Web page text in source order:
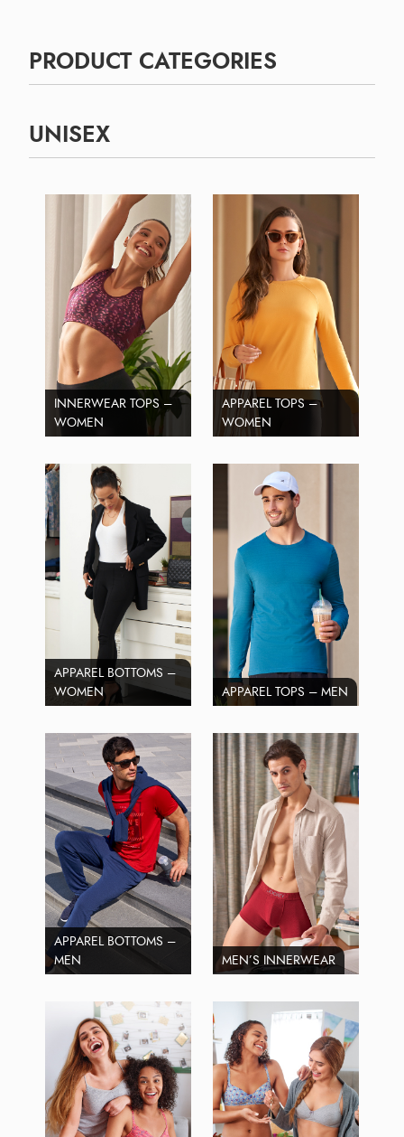
PRODUCT CATEGORIES
UNISEX
INNERWEAR TOPS –
WOMEN
APPAREL TOPS –
WOMEN
APPAREL BOTTOMS –
WOMEN
APPAREL TOPS – MEN
APPAREL BOTTOMS –
MEN
MEN’S INNERWEAR